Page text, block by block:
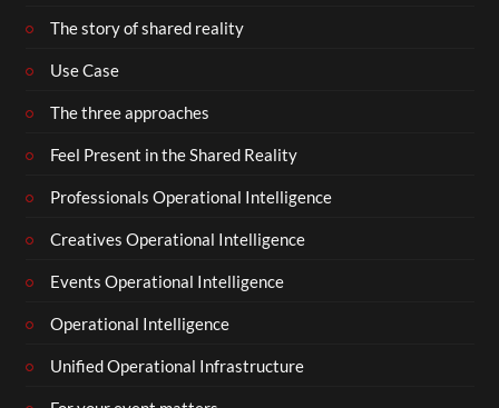
The story of shared reality
Use Case
The three approaches
Feel Present in the Shared Reality
Professionals Operational Intelligence
Creatives Operational Intelligence
Events Operational Intelligence
Operational Intelligence
Unified Operational Infrastructure